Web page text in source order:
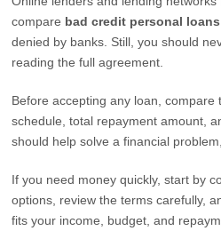
compare bad credit personal loans
denied by banks. Still, you should
reading the full agreement.
Before accepting any loan, compare
schedule, total repayment amount,
should help solve a financial
If you need money quickly, start by
options, review the terms carefully,
fits your income, budget, and